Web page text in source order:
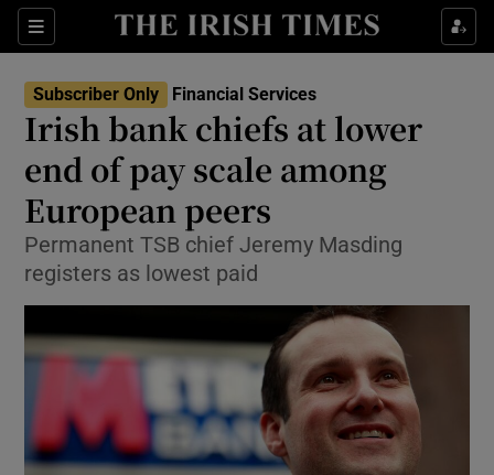
Sections
Show Food sub sections
Show Life & Style sub sections
Show Culture sub sections
Show Environment sub sections
Show Science sub sections
Subscriber Only Financial Services
Irish bank chiefs at lower
end of pay scale among
European peers
Permanent TSB chief Jeremy Masding
registers as lowest paid